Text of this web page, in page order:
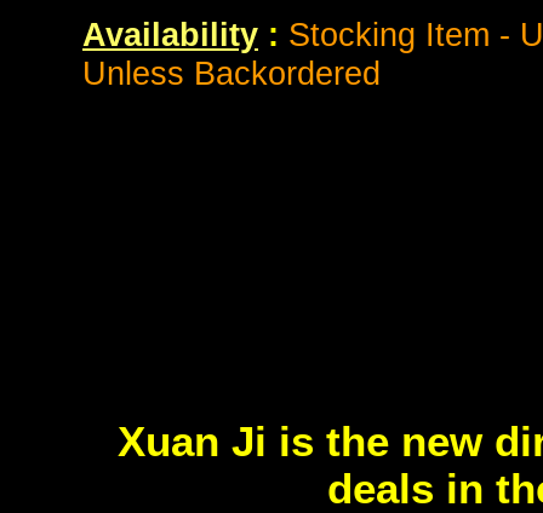
Availability : Stocking Item -
Unless Backordered
Xuan Ji is the new
deals in